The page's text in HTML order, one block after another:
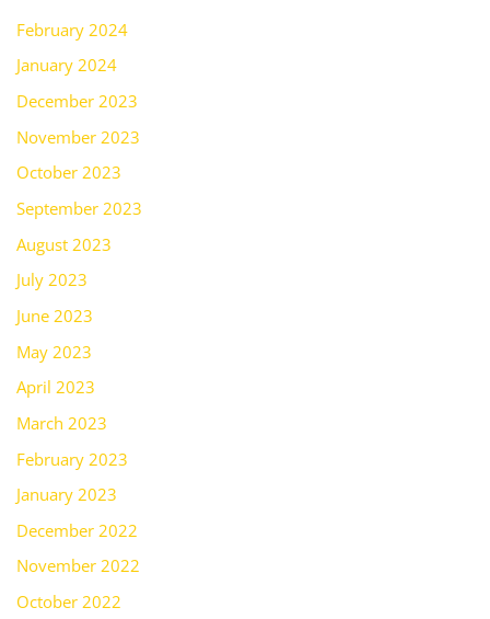
February 2024
January 2024
December 2023
November 2023
October 2023
September 2023
August 2023
July 2023
June 2023
May 2023
April 2023
March 2023
February 2023
January 2023
December 2022
November 2022
October 2022